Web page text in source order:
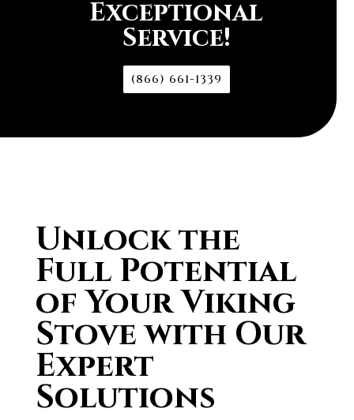
Exceptional
Service!
(866) 661-1339
Unlock the
Full Potential
of Your Viking
Stove with Our
Expert
Solutions